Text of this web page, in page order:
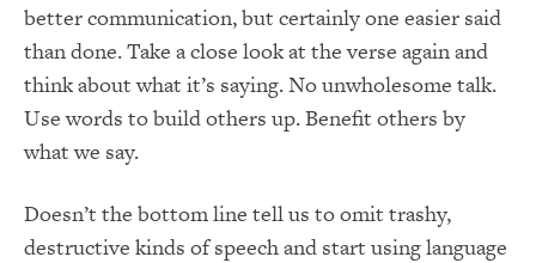
better communication, but certainly one easier said
than done. Take a close look at the verse again and
think about what it’s saying. No unwholesome talk.
Use words to build others up. Benefit others by
what we say.
Doesn’t the bottom line tell us to omit trashy,
destructive kinds of speech and start using language